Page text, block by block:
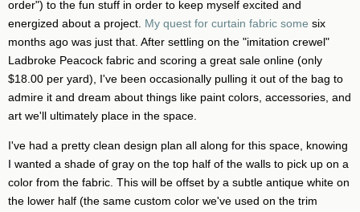
order") to the fun stuff in order to keep myself excited and
energized about a project. My quest for curtain fabric some six
months ago was just that. After settling on the "imitation crewel"
Ladbroke Peacock fabric and scoring a great sale online (only
$18.00 per yard), I've been occasionally pulling it out of the bag to
admire it and dream about things like paint colors, accessories, and
art we'll ultimately place in the space.
I've had a pretty clean design plan all along for this space, knowing
I wanted a shade of gray on the top half of the walls to pick up on a
color from the fabric. This will be offset by a subtle antique white on
the lower half (the same custom color we've used on the trim